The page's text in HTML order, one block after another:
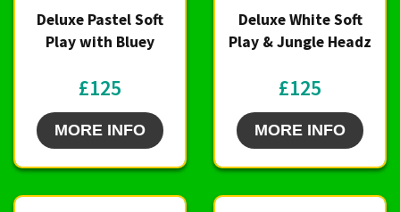
Deluxe Pastel Soft
Play with Bluey
£125
MORE INFO
Deluxe White Soft
Play & Jungle Headz
£125
MORE INFO